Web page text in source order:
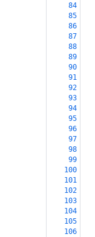
84
85
86
87
88
89
90
91
92
93
94
95
96
97
98
99
100
101
102
103
104
105
106